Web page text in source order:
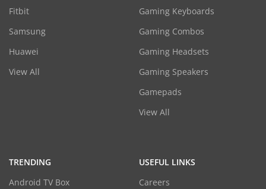
Fitbit
Samsung
Huawei
View All
Gaming Keyboards
Gaming Combos
Gaming Headsets
Gaming Speakers
Gamepads
View All
TRENDING
Android TV Box
USEFUL LINKS
Careers